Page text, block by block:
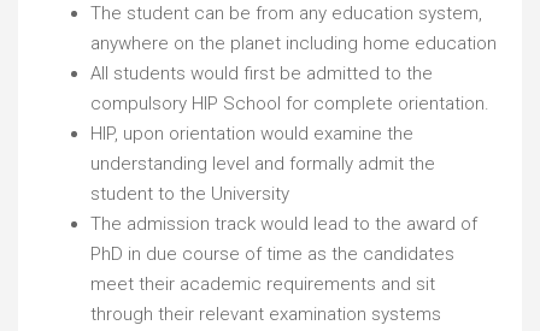
The student can be from any education system,
anywhere on the planet including home education
All students would first be admitted to the
compulsory HIP School for complete orientation.
HIP, upon orientation would examine the
understanding level and formally admit the
student to the University
The admission track would lead to the award of
PhD in due course of time as the candidates
meet their academic requirements and sit
through their relevant examination systems